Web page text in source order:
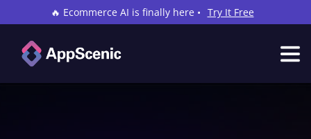
🔥 Ecommerce AI is finally here • Try It Free